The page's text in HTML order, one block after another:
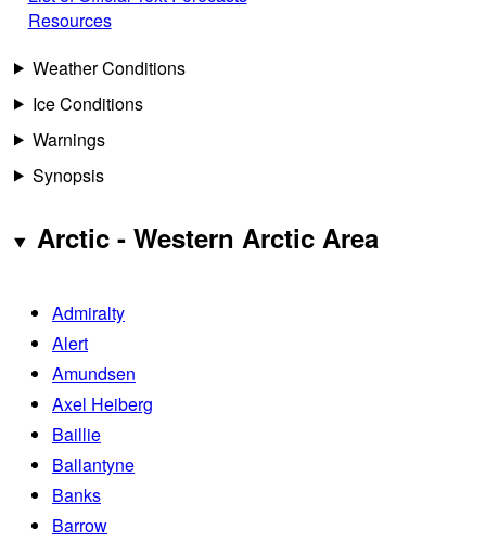
Resources
Weather Conditions
Ice Conditions
Warnings
Synopsis
Arctic - Western Arctic Area
Admiralty
Alert
Amundsen
Axel Heiberg
Baillie
Ballantyne
Banks
Barrow